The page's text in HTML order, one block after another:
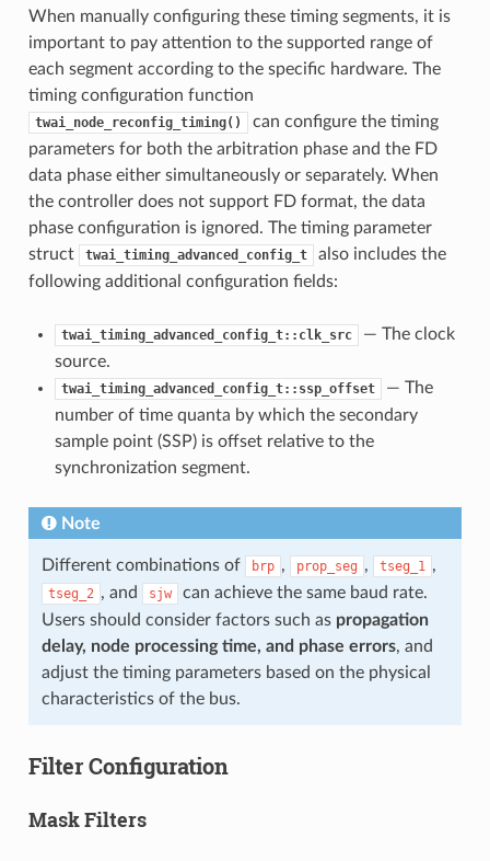
When manually configuring these timing segments, it is
important to pay attention to the supported range of
each segment according to the specific hardware. The
timing configuration function
twai_node_reconfig_timing()
can configure the timing
parameters for both the arbitration phase and the FD
data phase either simultaneously or separately. When
the controller does not support FD format, the data
phase configuration is ignored. The timing parameter
struct
twai_timing_advanced_config_t
also includes the
following additional configuration fields:
twai_timing_advanced_config_t::clk_src
— The clock
source.
twai_timing_advanced_config_t::ssp_offset
— The
number of time quanta by which the secondary
sample point (SSP) is offset relative to the
synchronization segment.
Note
Different combinations of brp , prop_seg , tseg_1 ,
tseg_2 , and sjw
can achieve the same baud rate.
Users should consider factors such as propagation
delay, node processing time, and phase errors, and
adjust the timing parameters based on the physical
characteristics of the bus.
Filter Configuration
Mask Filters